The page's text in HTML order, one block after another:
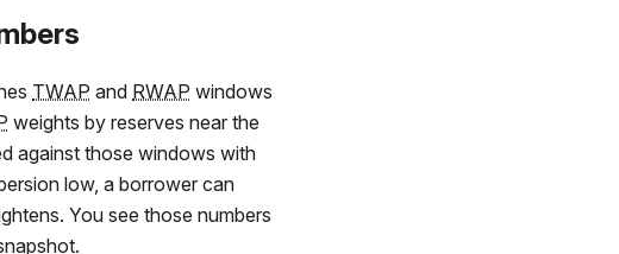
TWAP and RWAP windows
weights by reserves near the
against those windows with
low, a borrower can
You see those numbers